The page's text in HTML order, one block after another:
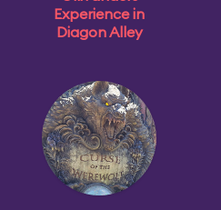
Experience in
Diagon Alley